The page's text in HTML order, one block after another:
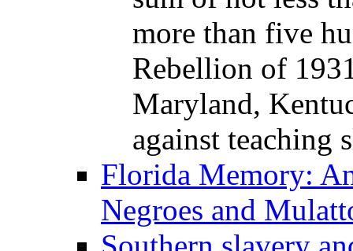
more than five
Rebellion of
Maryland,
against teaching
Florida Memory:
Negroes and